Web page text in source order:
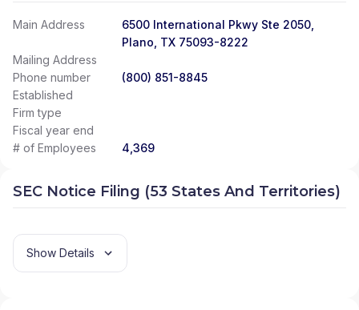
Main Address
6500 International Pkwy Ste 2050,
Plano, TX 75093-8222
Mailing Address
Phone number
(800) 851-8845
Established
Firm type
Fiscal year end
# of Employees
4,369
SEC Notice Filing (53 States And Territories)
Show Details